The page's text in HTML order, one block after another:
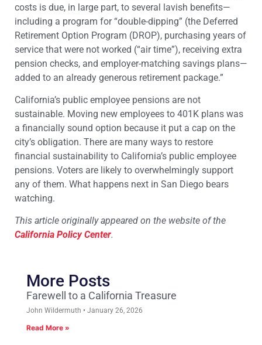
costs is due, in large part, to several lavish benefits—
including a program for “double-dipping” (the Deferred
Retirement Option Program (DROP), purchasing years of
service that were not worked (“air time”), receiving extra
pension checks, and employer-matching savings plans—
added to an already generous retirement package.”
California’s public employee pensions are not
sustainable. Moving new employees to 401K plans was
a financially sound option because it put a cap on the
city’s obligation. There are many ways to restore
financial sustainability to California’s public employee
pensions. Voters are likely to overwhelmingly support
any of them. What happens next in San Diego bears
watching.
This article originally appeared on the website of the
California Policy Center.
More Posts
Farewell to a California Treasure
John Wildermuth January 26, 2026
Read More »